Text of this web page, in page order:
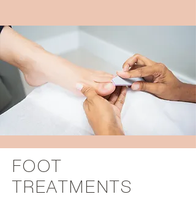
FOOT
TREATMENTS